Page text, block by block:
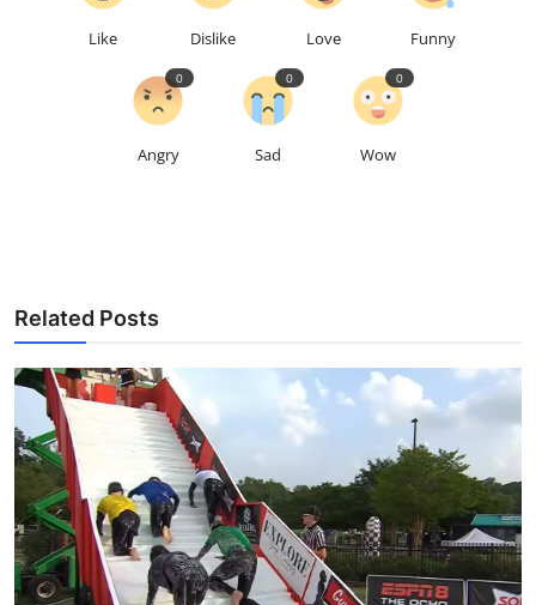
Like Dislike Love Funny
Angry
0
Sad
0
Wow
0
Related Posts